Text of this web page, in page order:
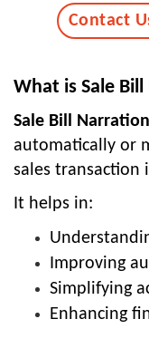
Contact
What is Sale Bill
Sale Bill Narration
automatically or
sales transaction
It helps in:
Improving
Simplifying
Enhancing